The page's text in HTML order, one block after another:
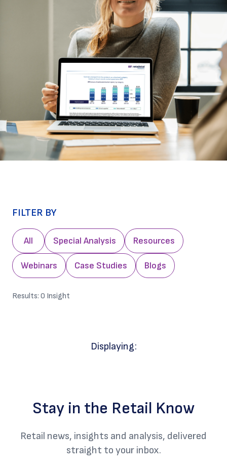
FILTER BY
All Special Analysis Resources
Webinars Case Studies Blogs
Results: 0 Insight
Displaying:
Stay in the Retail Know
Retail news, insights and analysis, delivered
straight to your inbox.